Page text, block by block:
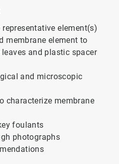
element(s)
membrane element to
and plastic spacer
and microscopic
characterize membrane
foulants
photographs